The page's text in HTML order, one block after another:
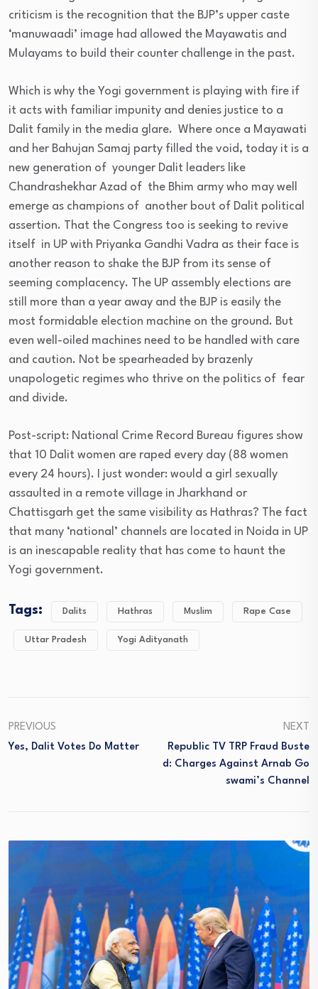
criticism is the recognition that the BJP’s upper caste
‘manuwaadi’ image had allowed the Mayawatis and
Mulayams to build their counter challenge in the past.
Which is why the Yogi government is playing with fire if
it acts with familiar impunity and denies justice to a
Dalit family in the media glare. Where once a Mayawati
and her Bahujan Samaj party filled the void, today it is a
new generation of younger Dalit leaders like
Chandrashekhar Azad of the Bhim army who may well
emerge as champions of another bout of Dalit political
assertion. That the Congress too is seeking to revive
itself in UP with Priyanka Gandhi Vadra as their face is
another reason to shake the BJP from its sense of
seeming complacency. The UP assembly elections are
still more than a year away and the BJP is easily the
most formidable election machine on the ground. But
even well-oiled machines need to be handled with care
and caution. Not be spearheaded by brazenly
unapologetic regimes who thrive on the politics of fear
and divide.
Post-script: National Crime Record Bureau figures show
that 10 Dalit women are raped every day (88 women
every 24 hours). I just wonder: would a girl sexually
assaulted in a remote village in Jharkhand or
Chattisgarh get the same visibility as Hathras? The fact
that many ‘national’ channels are located in Noida in UP
is an inescapable reality that has come to haunt the
Yogi government.
Tags: Dalits Hathras Muslim Rape Case
Uttar Pradesh Yogi Adityanath
PREVIOUS
Yes, Dalit Votes Do Matter
NEXT
Republic TV TRP Fraud Buste
D: Charges Against Arnab Go
Swami’s Channel